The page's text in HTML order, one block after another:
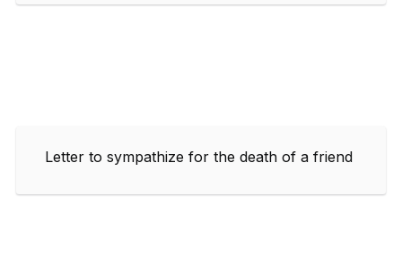
Letter to sympathize for the death of a friend